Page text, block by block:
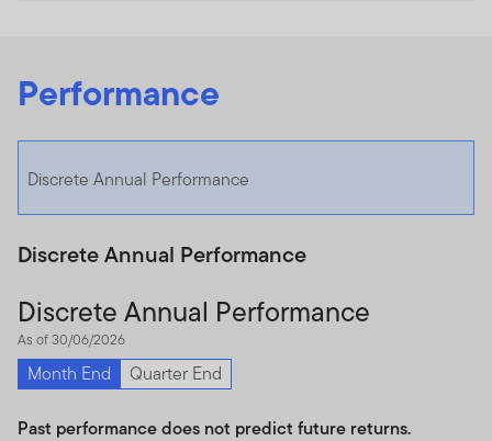
Performance
Discrete Annual Performance
Discrete Annual Performance
Discrete Annual Performance
As of 30/06/2026
Month End Quarter End
Past performance does not predict future returns.